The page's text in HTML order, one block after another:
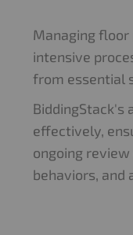
Managing floor
intensive
from essential
BiddingStack's
effectively,
ongoing
behaviors, and